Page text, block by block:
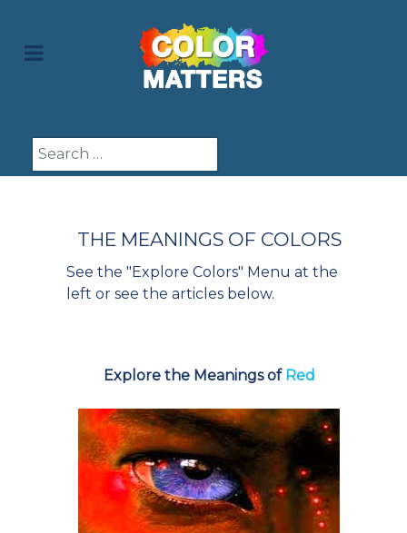
Search
THE MEANINGS OF COLORS
See the "Explore Colors" Menu at the
left or see the articles below.
Explore the Meanings of Red